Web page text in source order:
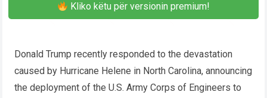
Kliko këtu për versionin premium!
Donald Trump recently responded to the devastation
caused by Hurricane Helene in North Carolina, announcing
the deployment of the U.S. Army Corps of Engineers to